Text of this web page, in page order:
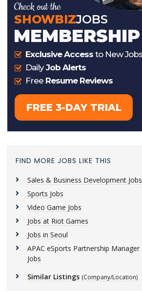
FIND MORE JOBS LIKE THIS
Sales & Business Development Jobs
Sports Jobs
Video Game Jobs
Jobs at Riot Games
Jobs in Seoul
APAC eSports Partnership Manager
Jobs
Similar Listings (Company/Location)